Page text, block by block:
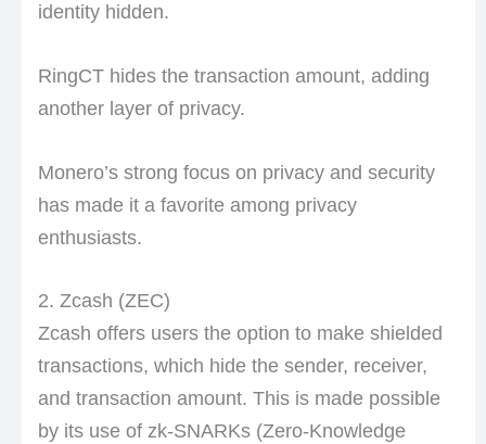
identity hidden.
RingCT hides the transaction amount, adding
another layer of privacy.
Monero’s strong focus on privacy and security
has made it a favorite among privacy
enthusiasts.
2. Zcash (ZEC)
Zcash offers users the option to make shielded
transactions, which hide the sender, receiver,
and transaction amount. This is made possible
by its use of zk-SNARKs (Zero-Knowledge